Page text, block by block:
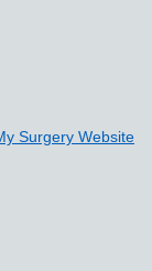
Surgery Website